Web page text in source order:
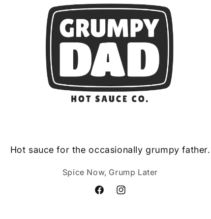
Hot sauce for the occasionally grumpy father.
Spice Now, Grump Later
FacebookInstagram